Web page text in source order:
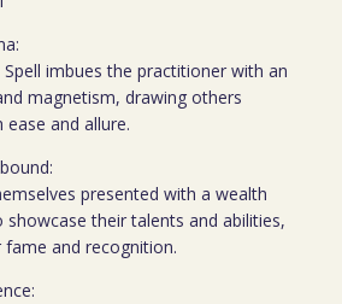
imbues the practitioner with an
magnetism, drawing others
and allure.
presented with a wealth
their talents and abilities,
and recognition.